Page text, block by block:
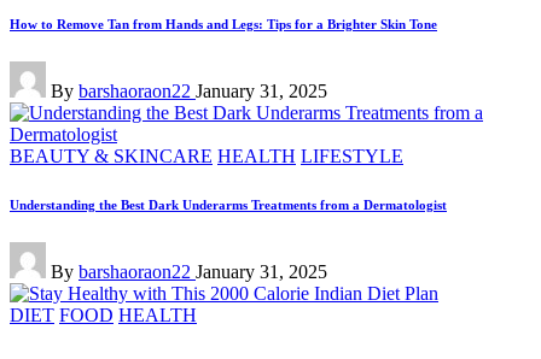
How to Remove Tan from Hands and Legs: Tips for a Brighter Skin Tone
Posted
by
By barshaoraon22 January 31, 2025
Posted
BEAUTY & SKINCARE HEALTH LIFESTYLE
Understanding the Best Dark Underarms Treatments from a Dermatologist
Posted
by
By barshaoraon22 January 31, 2025
Posted
DIET FOOD HEALTH